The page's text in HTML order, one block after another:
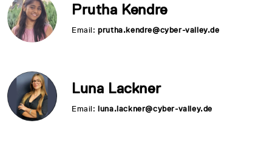
Prutha Kendre
Email:prutha.kendre@cyber-valley.de
Luna Lackner
Email:luna.lackner@cyber-valley.de